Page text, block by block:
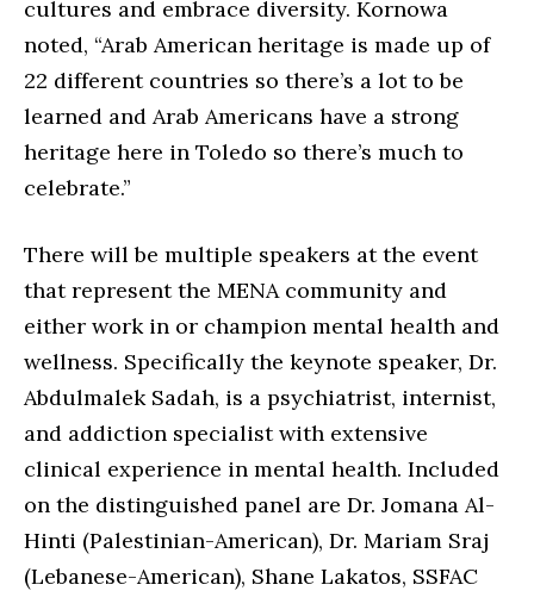
cultures and embrace diversity. Kornowa
noted, “Arab American heritage is made up of
22 different countries so there’s a lot to be
learned and Arab Americans have a strong
heritage here in Toledo so there’s much to
celebrate.”
There will be multiple speakers at the event
that represent the MENA community and
either work in or champion mental health and
wellness. Specifically the keynote speaker, Dr.
Abdulmalek Sadah, is a psychiatrist, internist,
and addiction specialist with extensive
clinical experience in mental health. Included
on the distinguished panel are Dr. Jomana Al-
Hinti (Palestinian-American), Dr. Mariam Sraj
(Lebanese-American), Shane Lakatos, SSFAC